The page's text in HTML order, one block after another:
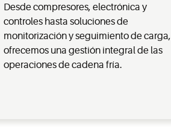
Desde compresores, electrónica y
controles hasta soluciones de
monitorización y seguimiento de carga,
ofrecemos una gestión integral de las
operaciones de cadena fría.